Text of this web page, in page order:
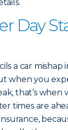
Day
a car mishap
when you
that’s when
times are